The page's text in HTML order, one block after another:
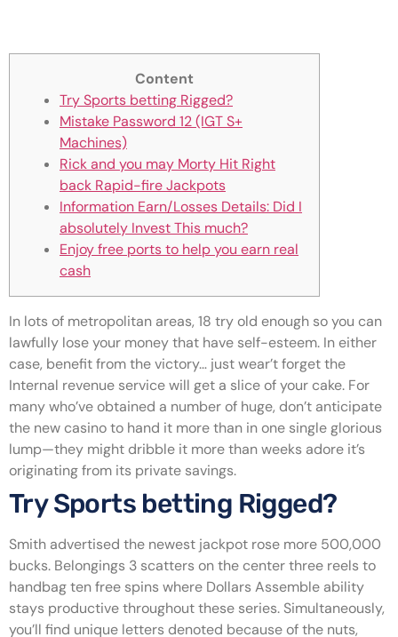
Content
Try Sports betting Rigged?
Mistake Password 12 (IGT S+
Machines)
Rick and you may Morty Hit Right
back Rapid-fire Jackpots
Information Earn/Losses Details: Did I
absolutely Invest This much?
Enjoy free ports to help you earn real
cash
In lots of metropolitan areas, 18 try old enough so you can
lawfully lose your money that have self-esteem. In either
case, benefit from the victory… just wear’t forget the
Internal revenue service will get a slice of your cake. For
many who’ve obtained a number of huge, don’t anticipate
the new casino to hand it more than in one single glorious
lump—they might dribble it more than weeks adore it’s
originating from its private savings.
Try Sports betting Rigged?
Smith advertised the newest jackpot rose more 500,000
bucks. Belongings 3 scatters on the center three reels to
handbag ten free spins where Dollars Assemble ability
stays productive throughout these series. Simultaneously,
you’ll find unique letters denoted because of the nuts,